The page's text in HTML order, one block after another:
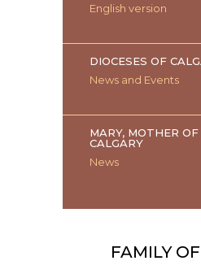
English version
DIOCESES OF
News and Events
MARY, MOTHER
CALGARY
News
FAMILY